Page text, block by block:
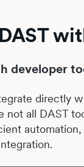
developer
directly
not all DAST